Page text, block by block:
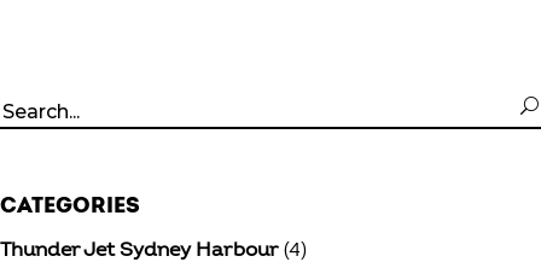
Search
for:
CATEGORIES
Thunder Jet Sydney Harbour (4)